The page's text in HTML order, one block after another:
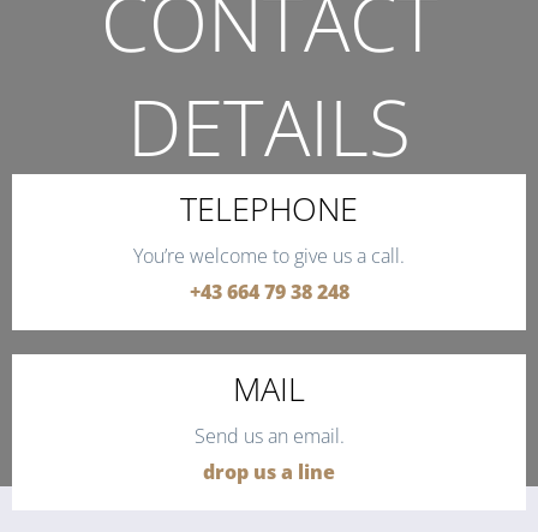
CONTACT
DETAILS
THE QUICKEST WAY TO CONTACT US.
TELEPHONE
You’re welcome to give us a call.
+43 664 79 38 248
MAIL
Send us an email.
drop us a line